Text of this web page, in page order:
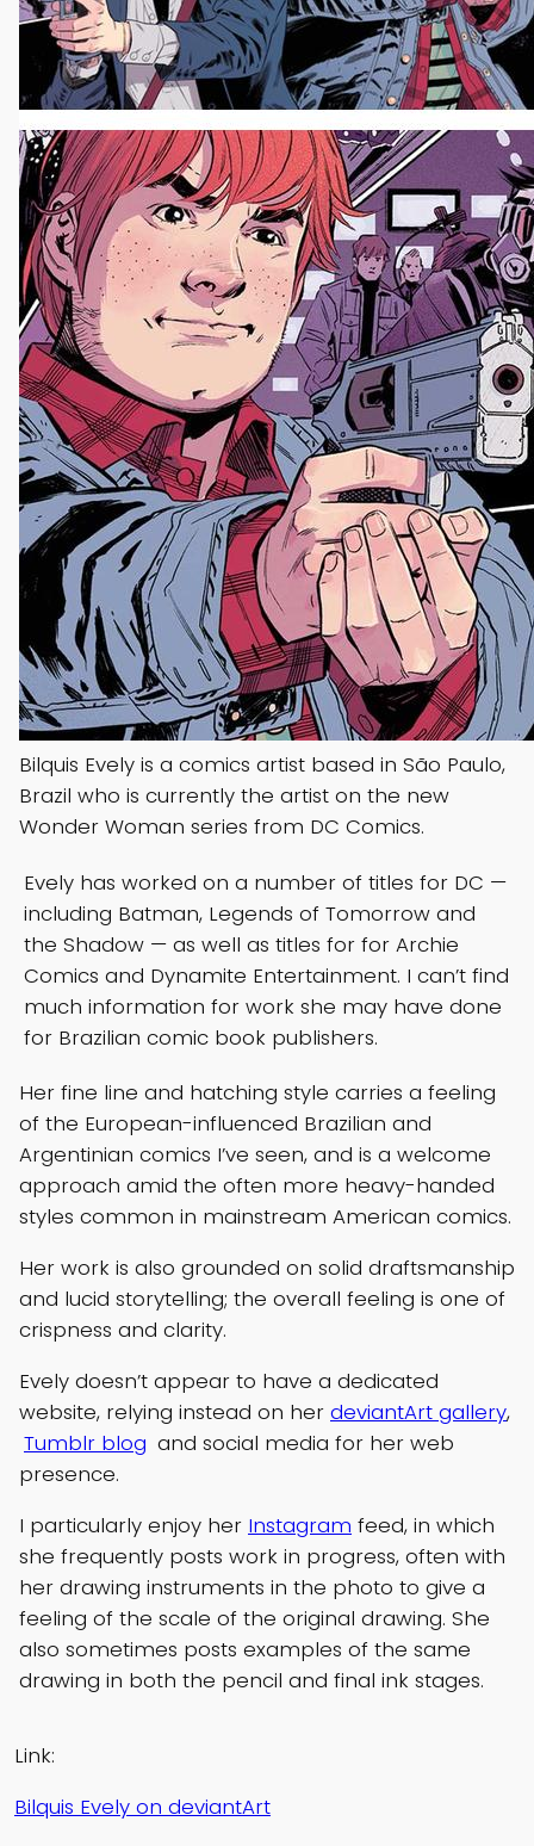
Bilquis Evely is a comics artist based in São Paulo,
Brazil who is currently the artist on the new
Wonder Woman series from DC Comics.
Evely has worked on a number of titles for DC —
including Batman, Legends of Tomorrow and
the Shadow — as well as titles for for Archie
Comics and Dynamite Entertainment. I can’t find
much information for work she may have done
for Brazilian comic book publishers.
Her fine line and hatching style carries a feeling
of the European-influenced Brazilian and
Argentinian comics I’ve seen, and is a welcome
approach amid the often more heavy-handed
styles common in mainstream American comics.
Her work is also grounded on solid draftsmanship
and lucid storytelling; the overall feeling is one of
crispness and clarity.
Evely doesn’t appear to have a dedicated
website, relying instead on her deviantArt gallery,
Tumblr blog and social media for her web
presence.
I particularly enjoy her Instagram feed, in which
she frequently posts work in progress, often with
her drawing instruments in the photo to give a
feeling of the scale of the original drawing. She
also sometimes posts examples of the same
drawing in both the pencil and final ink stages.
Link:
Bilquis Evely on deviantArt